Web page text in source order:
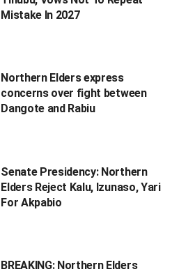
Mistake In 2027
Northern Elders express
concerns over fight between
Dangote and Rabiu
Senate Presidency: Northern
Elders Reject Kalu, Izunaso, Yari
For Akpabio
BREAKING: Northern Elders